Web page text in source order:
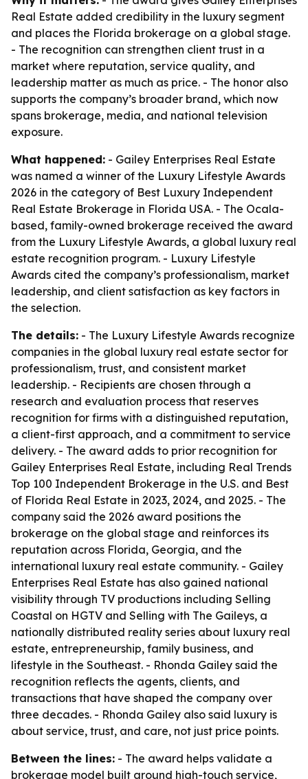
Real Estate added credibility in the luxury segment
and places the Florida brokerage on a global stage.
- The recognition can strengthen client trust in a
market where reputation, service quality, and
leadership matter as much as price. - The honor also
supports the company’s broader brand, which now
spans brokerage, media, and national television
exposure.
What happened: - Gailey Enterprises Real Estate
was named a winner of the Luxury Lifestyle Awards
2026 in the category of Best Luxury Independent
Real Estate Brokerage in Florida USA. - The Ocala-
based, family-owned brokerage received the award
from the Luxury Lifestyle Awards, a global luxury real
estate recognition program. - Luxury Lifestyle
Awards cited the company’s professionalism, market
leadership, and client satisfaction as key factors in
the selection.
The details: - The Luxury Lifestyle Awards recognize
companies in the global luxury real estate sector for
professionalism, trust, and consistent market
leadership. - Recipients are chosen through a
research and evaluation process that reserves
recognition for firms with a distinguished reputation,
a client-first approach, and a commitment to service
delivery. - The award adds to prior recognition for
Gailey Enterprises Real Estate, including Real Trends
Top 100 Independent Brokerage in the U.S. and Best
of Florida Real Estate in 2023, 2024, and 2025. - The
company said the 2026 award positions the
brokerage on the global stage and reinforces its
reputation across Florida, Georgia, and the
international luxury real estate community. - Gailey
Enterprises Real Estate has also gained national
visibility through TV productions including Selling
Coastal on HGTV and Selling with The Gaileys, a
nationally distributed reality series about luxury real
estate, entrepreneurship, family business, and
lifestyle in the Southeast. - Rhonda Gailey said the
recognition reflects the agents, clients, and
transactions that have shaped the company over
three decades. - Rhonda Gailey also said luxury is
about service, trust, and care, not just price points.
Between the lines: - The award helps validate a
brokerage model built around high-touch service,